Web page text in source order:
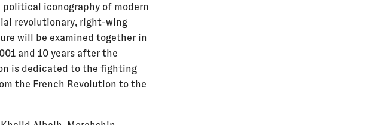
iconography of modern
revolutionary, right-wing
will be examined together in
and 10 years after the
is dedicated to the fighting
the French Revolution to the